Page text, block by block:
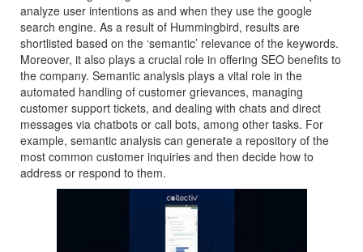
analyze user intentions as and when they use the google
search engine. As a result of Hummingbird, results are
shortlisted based on the ‘semantic’ relevance of the keywords.
Moreover, it also plays a crucial role in offering SEO benefits to
the company. Semantic analysis plays a vital role in the
automated handling of customer grievances, managing
customer support tickets, and dealing with chats and direct
messages via chatbots or call bots, among other tasks. For
example, semantic analysis can generate a repository of the
most common customer inquiries and then decide how to
address or respond to them.